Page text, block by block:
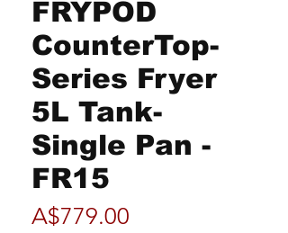
FRYPOD
CounterTop-
Series Fryer
5L Tank-
Single Pan -
FR15
A$779.00